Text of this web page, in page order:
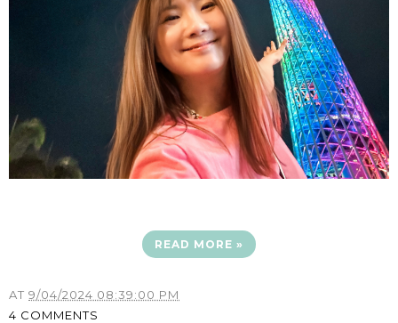
READ MORE »
AT 9/04/2024 08:39:00 PM
4 COMMENTS